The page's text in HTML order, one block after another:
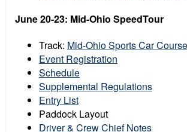
June 20-23: Mid-Ohio SpeedTour
Track: Mid-Ohio Sports Car Course
Event Registration
Schedule
Supplemental Regulations
Entry List
Paddock Layout
Driver & Crew Chief Notes